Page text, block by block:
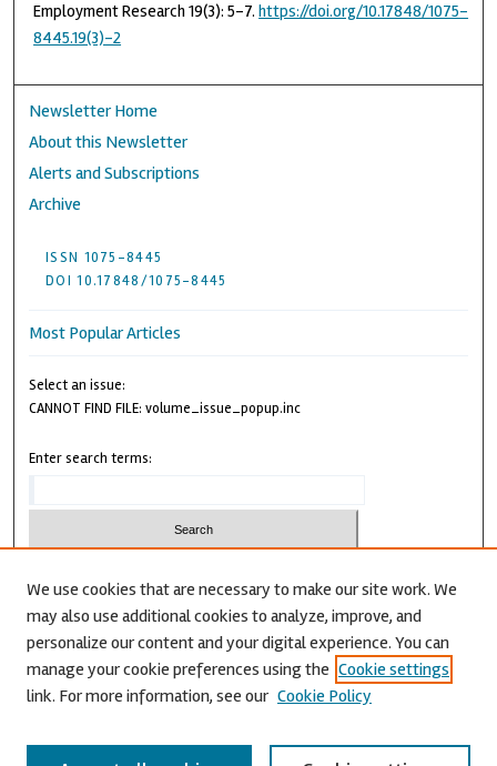
Employment Research 19(3): 5-7. https://doi.org/10.17848/1075-
8445.19(3)-2
Newsletter Home
About this Newsletter
Alerts and Subscriptions
Archive
ISSN 1075-8445
DOI 10.17848/1075-8445
Most Popular Articles
Select an issue:
CANNOT FIND FILE: volume_issue_popup.inc
Enter search terms:
Advanced Search
CANNOT FIND FILE: issn.inc
We use cookies that are necessary to make our site work. We
may also use additional cookies to analyze, improve, and
personalize our content and your digital experience. You can
manage your cookie preferences using the Cookie settings
link. For more information, see our Cookie Policy